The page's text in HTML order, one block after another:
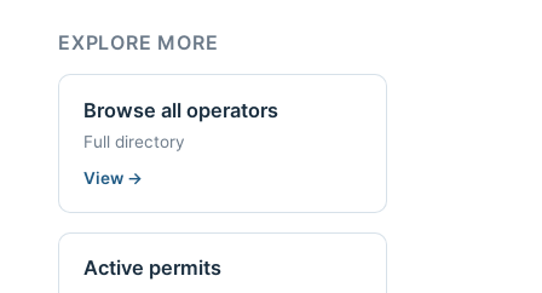
EXPLORE MORE
Browse all operators
Full directory
View →
Active permits